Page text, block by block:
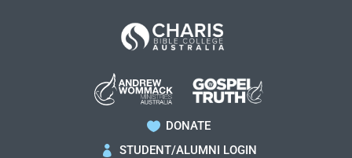
 DONATE
 STUDENT/ALUMNI LOGIN